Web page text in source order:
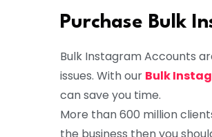
Purchase Bulk
Bulk Instagram Accounts
issues. With our Bulk
can save you time.
More than 600 million